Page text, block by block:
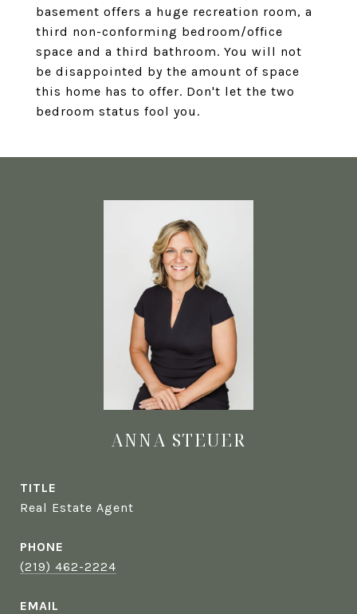
basement offers a huge recreation room, a
third non-conforming bedroom/office
space and a third bathroom. You will not
be disappointed by the amount of space
this home has to offer. Don't let the two
bedroom status fool you.
ANNA STEUER
TITLE
Real Estate Agent
PHONE
(219) 462-2224
EMAIL